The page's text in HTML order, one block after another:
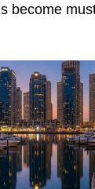
become